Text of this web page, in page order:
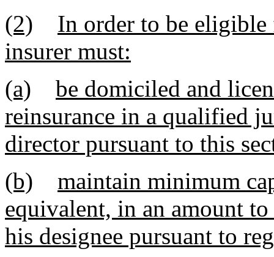
(2)
In order to be
insurer must:
(a)
be domiciled and
reinsurance in a qualified
director pursuant to this
(b)
maintain minimum
equivalent, in an amount
his designee pursuant to